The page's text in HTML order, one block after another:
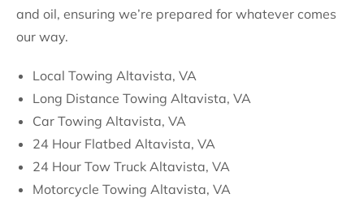
and oil, ensuring we’re prepared for whatever comes
our way.
Local Towing Altavista, VA
Long Distance Towing Altavista, VA
Car Towing Altavista, VA
24 Hour Flatbed Altavista, VA
24 Hour Tow Truck Altavista, VA
Motorcycle Towing Altavista, VA